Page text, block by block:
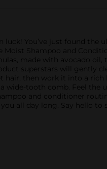
You’ve just found the
Moist Shampoo and
made with avocado oil,
superstars will gently
hair, then work it into a rich
wide-tooth comb. Feel the
and conditioner
all day long. Say hello to